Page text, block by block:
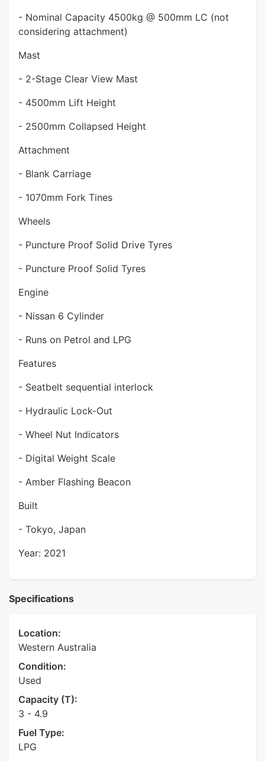
- Nominal Capacity 4500kg @ 500mm LC (not
considering attachment)
Mast
- 2-Stage Clear View Mast
- 4500mm Lift Height
- 2500mm Collapsed Height
Attachment
- Blank Carriage
- 1070mm Fork Tines
Wheels
- Puncture Proof Solid Drive Tyres
- Puncture Proof Solid Tyres
Engine
- Nissan 6 Cylinder
- Runs on Petrol and LPG
Features
- Seatbelt sequential interlock
- Hydraulic Lock-Out
- Wheel Nut Indicators
- Digital Weight Scale
- Amber Flashing Beacon
Built
- Tokyo, Japan
Year: 2021
Specifications
Location:
Western Australia
Condition:
Used
Capacity (T):
3 - 4.9
Fuel Type:
LPG